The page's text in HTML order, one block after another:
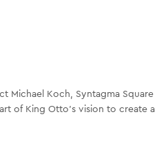
Michael Koch, Syntagma Square
of King Otto’s vision to create a